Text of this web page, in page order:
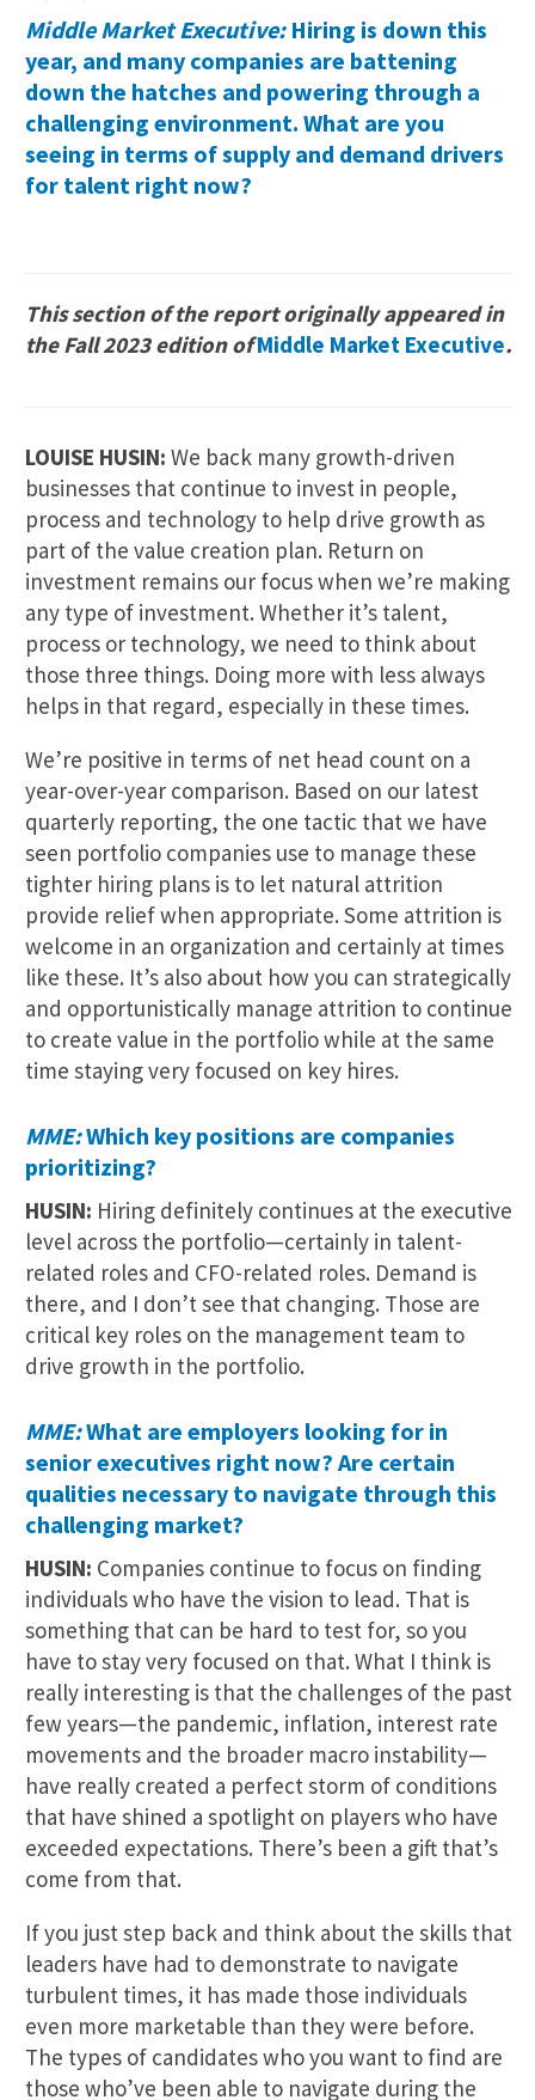
Middle Market Executive: Hiring is down this
year, and many companies are battening
down the hatches and powering through a
challenging environment. What are you
seeing in terms of supply and demand drivers
for talent right now?
This section of the report originally appeared in
the Fall 2023 edition ofMiddle Market Executive.
LOUISE HUSIN: We back many growth-driven
businesses that continue to invest in people,
process and technology to help drive growth as
part of the value creation plan. Return on
investment remains our focus when we’re making
any type of investment. Whether it’s talent,
process or technology, we need to think about
those three things. Doing more with less always
helps in that regard, especially in these times.
We’re positive in terms of net head count on a
year-over-year comparison. Based on our latest
quarterly reporting, the one tactic that we have
seen portfolio companies use to manage these
tighter hiring plans is to let natural attrition
provide relief when appropriate. Some attrition is
welcome in an organization and certainly at times
like these. It’s also about how you can strategically
and opportunistically manage attrition to continue
to create value in the portfolio while at the same
time staying very focused on key hires.
MME:Which key positions are companies
prioritizing?
HUSIN: Hiring definitely continues at the executive
level across the portfolio—certainly in talent-
related roles and CFO-related roles. Demand is
there, and I don’t see that changing. Those are
critical key roles on the management team to
drive growth in the portfolio.
MME:What are employers looking for in
senior executives right now? Are certain
qualities necessary to navigate through this
challenging market?
HUSIN: Companies continue to focus on finding
individuals who have the vision to lead. That is
something that can be hard to test for, so you
have to stay very focused on that. What I think is
really interesting is that the challenges of the past
few years—the pandemic, inflation, interest rate
movements and the broader macro instability—
have really created a perfect storm of conditions
that have shined a spotlight on players who have
exceeded expectations. There’s been a gift that’s
come from that.
If you just step back and think about the skills that
leaders have had to demonstrate to navigate
turbulent times, it has made those individuals
even more marketable than they were before.
The types of candidates who you want to find are
those who’ve been able to navigate during the